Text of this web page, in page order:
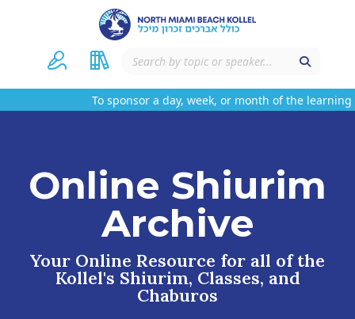
To sponsor a day, week, or month of the learning
Online Shiurim
Archive
Your Online Resource for all of the
Kollel's Shiurim, Classes, and
Chaburos